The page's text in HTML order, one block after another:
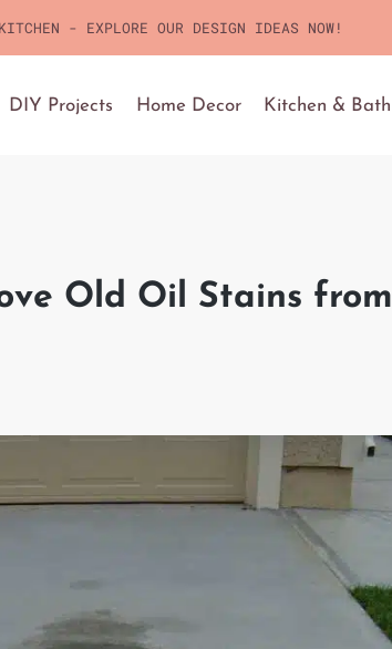
- EXPLORE OUR DESIGN IDEAS NOW!
DIY Projects Home Decor Kitchen & Bath
Old Oil Stains from